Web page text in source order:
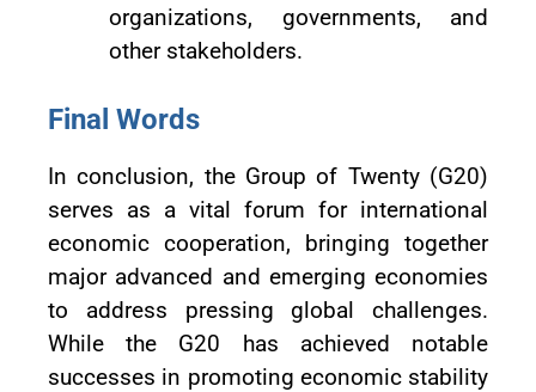
organizations, governments, and
other stakeholders.
Final Words
In conclusion, the Group of Twenty (G20)
serves as a vital forum for international
economic cooperation, bringing together
major advanced and emerging economies
to address pressing global challenges.
While the G20 has achieved notable
successes in promoting economic stability